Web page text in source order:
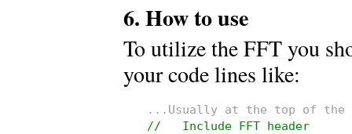
6. How to use
To utilize the FFT you
your code lines like:
...Usually at the top of
//   Include FFT header